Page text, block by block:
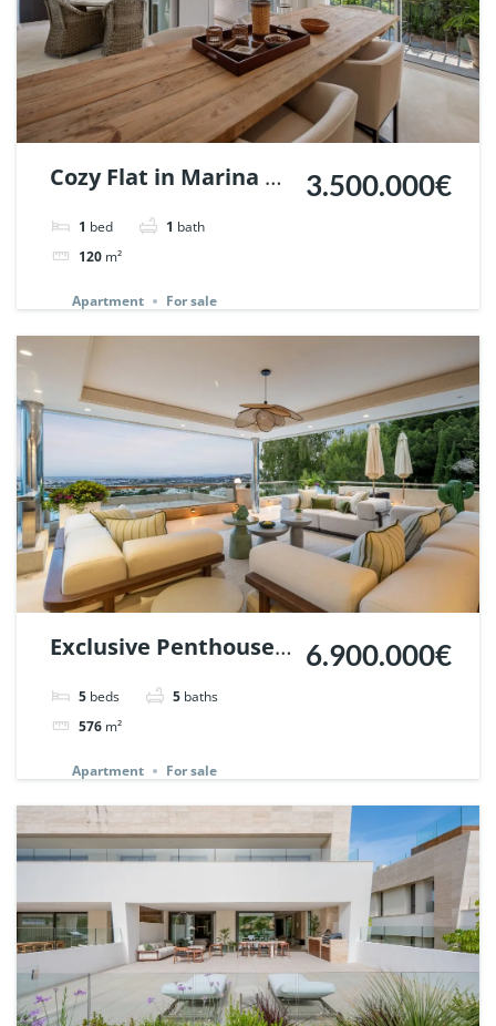
Cozy Flat in Marina de
Puente Romano,
Marbella. | Ref.
1 bed 1 bath
120 m²
3.500.000€
Apartment For sale
Exclusive Penthouse
in Los Arrayanes,
Nueva Andalucia. |
5 beds 5 baths
576 m²
6.900.000€
Apartment For sale